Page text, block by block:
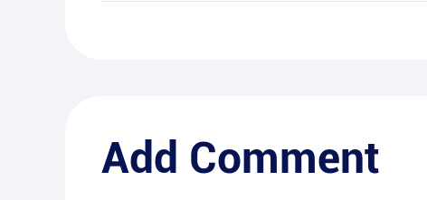
Add Comment